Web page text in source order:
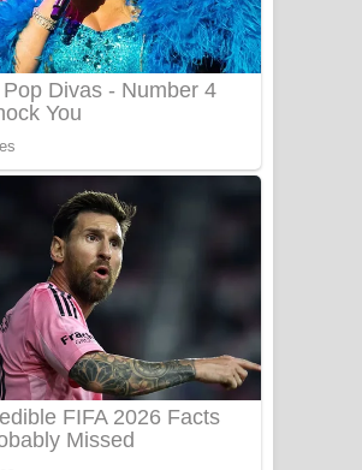
දුන් ආදරේ ගීතයේ පද පෙළ
Liyamuda Dan Anagathe Song Lyrics
Doni Song Lyrics - දෝණි ගීතයේ පද
Benthara Palame Song Lyrics -
බෙන්තර පාලමේ ගීතයේ පද පෙළ
Sanda Babalena Song Lyrics - සඳ
බැබලෙන ගීතයේ පද පෙළ